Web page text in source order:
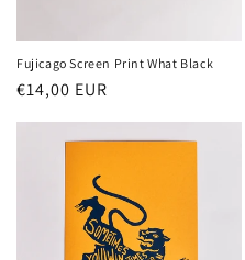
Fujicago Screen Print What Black
Normaler
€14,00 EUR